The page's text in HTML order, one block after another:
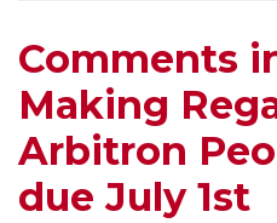
Comments
Making
Arbitron
due July 1st